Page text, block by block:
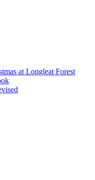
at Longleat Forest